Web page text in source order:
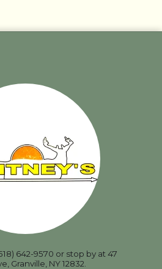
642-9570 or stop by at 47
Granville, NY 12832.